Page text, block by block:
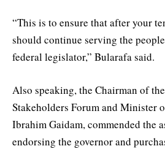
“This is to ensure that after your
should continue serving the
federal legislator,” Bularafa said.
Also speaking, the Chairman of
Stakeholders Forum and Minister
Ibrahim Gaidam, commended the
endorsing the governor and